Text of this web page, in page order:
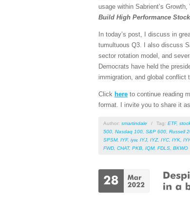
usage within Sabrient’s
Build High Performance
In today’s post, I discuss in
tumultuous Q3. I also discuss
sector rotation model, and
Democrats have held the
immigration, and global conflict
Click here to continue reading
format. I invite you to share it
Author: smartindale / Tag: ETF,
500 Nasdaq 100 S&P 600 Russell
SPSM, IYF, iyw, IYJ IYZ, IYC IYK
FWD CHAT, PKB IQM, FDLS BKWO